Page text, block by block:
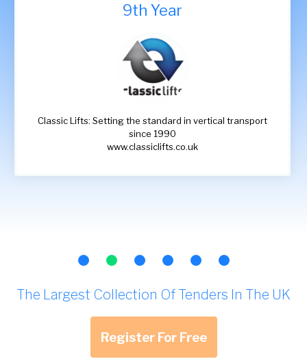
9th Year
Classic Lifts: Setting the standard in vertical transport
since 1990
www.classiclifts.co.uk
The Largest Collection Of Tenders In The UK
Register For Free